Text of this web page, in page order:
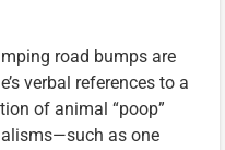
road bumps are
verbal references to a
of animal “poop”
as one